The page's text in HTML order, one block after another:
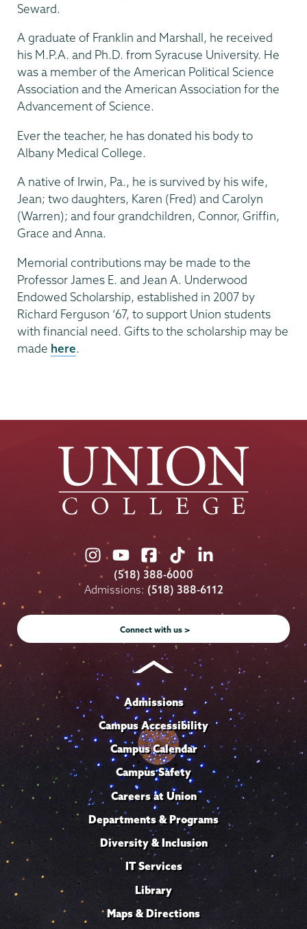
Seward.
A graduate of Franklin and Marshall, he received
his M.P.A. and Ph.D. from Syracuse University. He
was a member of the American Political Science
Association and the American Association for the
Advancement of Science.
Ever the teacher, he has donated his body to
Albany Medical College.
A native of Irwin, Pa., he is survived by his wife,
Jean; two daughters, Karen (Fred) and Carolyn
(Warren); and four grandchildren, Connor, Griffin,
Grace and Anna.
Memorial contributions may be made to the
Professor James E. and Jean A. Underwood
Endowed Scholarship, established in 2007 by
Richard Ferguson ’67, to support Union students
with financial need. Gifts to the scholarship may be
made here.
Union
College
on
Instagram
Union
College
on
Youtube
Union
College
on
Facebook
Union
College
on
TikTok
Union
College
on
LinkedIn
(518) 388-6000
Admissions: (518) 388-6112
Connect with us >
Admissions
Campus Accessibility
Campus Calendar
Campus Safety
Careers at Union
Departments & Programs
Diversity & Inclusion
IT Services
Library
Maps & Directions